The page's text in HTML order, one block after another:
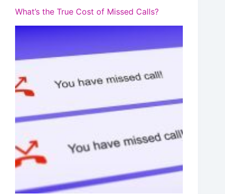
What’s the True Cost of Missed Calls?